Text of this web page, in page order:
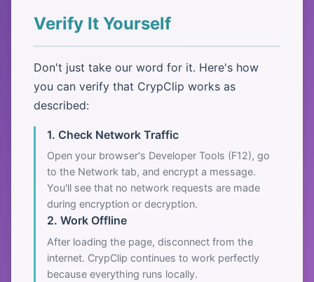
Verify It Yourself
Don't just take our word for it. Here's how
you can verify that CrypClip works as
described:
1. Check Network Traffic
Open your browser's Developer Tools (F12), go
to the Network tab, and encrypt a message.
You'll see that no network requests are made
during encryption or decryption.
2. Work Offline
After loading the page, disconnect from the
internet. CrypClip continues to work perfectly
because everything runs locally.